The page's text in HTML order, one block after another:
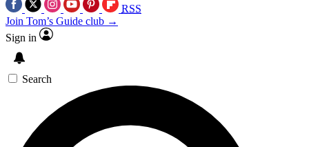
RSS
Join Tom’s Guide club →
Sign in
Search